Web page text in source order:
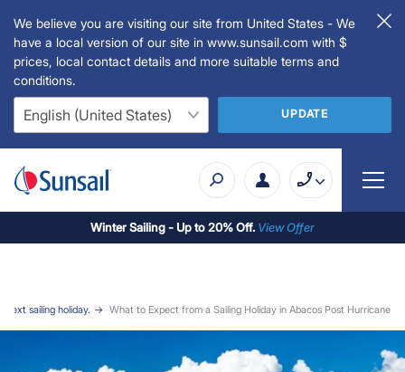
We believe you are visiting our site from United States - We
have a local version of our site in www.sunsail.com with $
prices, local contact details and more suitable terms and
conditions.
UPDATE
Winter Sailing - Up to 20% Off. View Offer
next sailing holiday. What to Expect from a Sailing Holiday in Abacos Post Hurricane